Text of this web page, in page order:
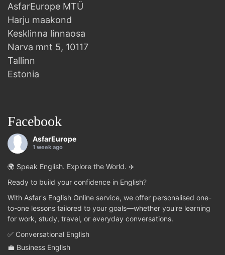
AsfarEurope MTÜ
Harju maakond
Kesklinna linnaosa
Narva mnt 5, 10117
Tallinn
Estonia
Facebook
AsfarEurope
1 week ago
🌍 Speak English. Explore the World. ✈️
Ready to build your confidence in English?
With Asfar's English Online service, we offer personalised one-
to-one lessons tailored to your goals—whether you're learning
for work, study, travel, or everyday conversations.
✅ Conversational English
💼 Business English